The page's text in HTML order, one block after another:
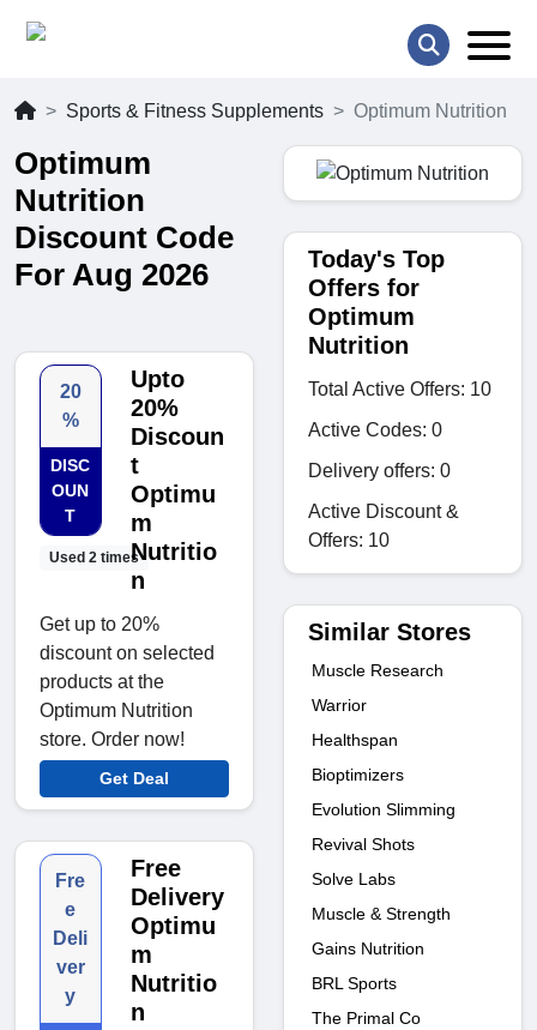
Sports & Fitness Supplements Optimum Nutrition
Optimum
Nutrition
Discount Code
For Aug 2026
20
%
DISC
OUN
T
Used 2 times
Upto
20%
Discoun
t
Optimu
m
Nutritio
n
Get up to 20%
discount on selected
products at the
Optimum Nutrition
store. Order now!
Get Deal
Fre
e
Deli
ver
y
Free
Delivery
Optimu
m
Nutritio
n
Today's Top
Offers for
Optimum
Nutrition
Total Active Offers: 10
Active Codes: 0
Delivery offers: 0
Active Discount &
Offers: 10
Similar Stores
Muscle Research
Warrior
Healthspan
Bioptimizers
Evolution Slimming
Revival Shots
Solve Labs
Muscle & Strength
Gains Nutrition
BRL Sports
The Primal Co